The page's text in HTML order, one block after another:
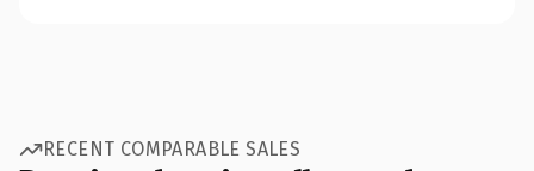
RECENT COMPARABLE SALES